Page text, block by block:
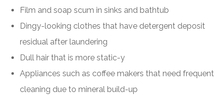
Film and soap scum in sinks and bathtub
Dingy-looking clothes that have detergent deposit
residual after laundering
Dull hair that is more static-y
Appliances such as coffee makers that need frequent
cleaning due to mineral build-up